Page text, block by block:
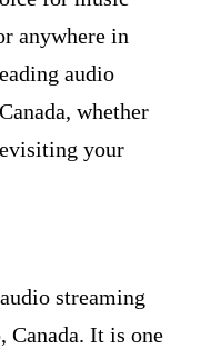
anywhere in
audio
whether
your
streaming
It is one